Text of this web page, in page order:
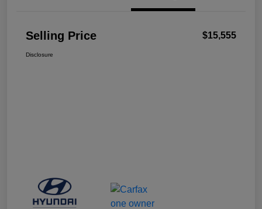
Selling Price $15,555
Disclosure